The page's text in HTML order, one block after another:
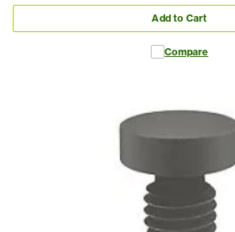
Add to Cart
Compare